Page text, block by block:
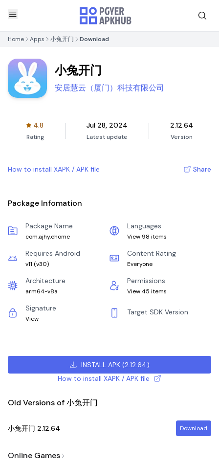
Home Apps 小兔开门 Download
小兔开门
安居慧云（厦门）科技有限公司
4.8
Rating
Jul 28, 2024
Latest update
2.12.64
Version
How to install XAPK / APK file Share
Package Infomation
Package Name
com.ajhy.ehome
Languages
View 98 items
Requires Android
v11 (v30)
Content Rating
Everyone
Architecture
arm64-v8a
Permissions
View 45 items
Signature
View
Target SDK Version
INSTALL APK(2.12.64)
How to install XAPK / APK file
Old Versions of 小兔开门
小兔开门 2.12.64 Download
Online Games